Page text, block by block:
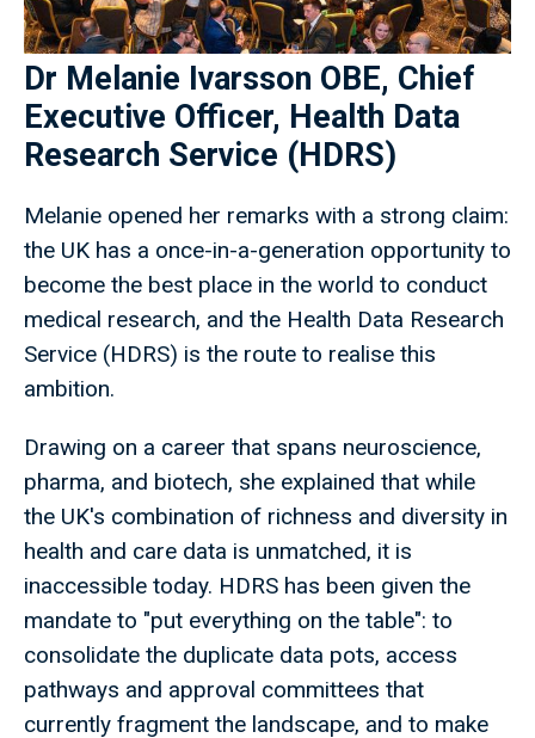
Dr Melanie Ivarsson OBE, Chief
Executive Officer, Health Data
Research Service (HDRS)
Melanie opened her remarks with a strong claim:
the UK has a once-in-a-generation opportunity to
become the best place in the world to conduct
medical research, and the Health Data Research
Service (HDRS) is the route to realise this
ambition.
Drawing on a career that spans neuroscience,
pharma, and biotech, she explained that while
the UK's combination of richness and diversity in
health and care data is unmatched, it is
inaccessible today. HDRS has been given the
mandate to "put everything on the table": to
consolidate the duplicate data pots, access
pathways and approval committees that
currently fragment the landscape, and to make